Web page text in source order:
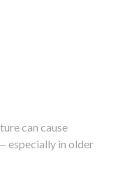
can cause
especially in older